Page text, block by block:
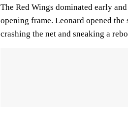
The Red Wings dominated early
opening frame. Leonard opened
crashing the net and sneaking a